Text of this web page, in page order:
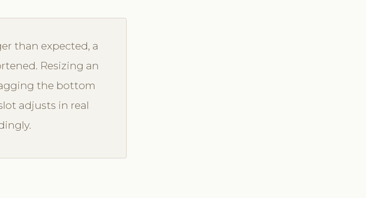
than expected, a
Resizing an
the bottom
adjusts in real